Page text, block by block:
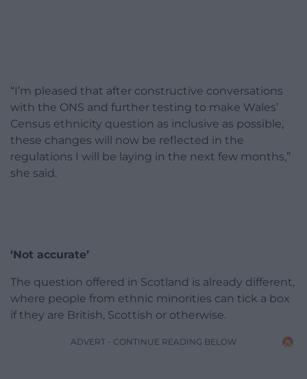
“I’m pleased that after constructive conversations
with the ONS and further testing to make Wales’
Census ethnicity question as inclusive as possible,
these changes will now be reflected in the
regulations I will be laying in the next few months,”
she said.
‘Not accurate’
The question offered in Scotland is already different,
where people from ethnic minorities can tick a box
if they are British, Scottish or otherwise.
ADVERT - CONTINUE READING BELOW